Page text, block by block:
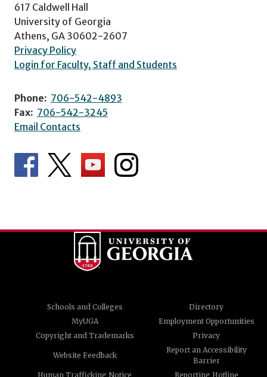
617 Caldwell Hall
University of Georgia
Athens, GA 30602-2607
Privacy Policy
Login for Faculty, Staff and Students
Phone: 706-542-4893
Fax: 706-542-3245
Email Contacts
Schools and Colleges
Directory
MyUGA
Employment Opportunities
Copyright and Trademarks
Privacy
Website Feedback
Report an Accessibility
Barrier
Human Trafficking Notice
Reporting Hotline